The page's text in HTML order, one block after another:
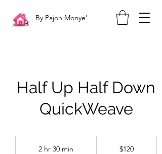
By Pajon Monye'
Half Up Half Down
QuickWeave
2 hr 30 min $120